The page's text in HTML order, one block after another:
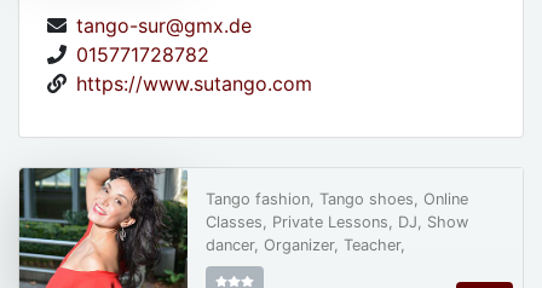
tango-sur@gmx.de
015771728782
https://www.sutango.com
Tango fashion, Tango shoes, Online
Classes, Private Lessons, DJ, Show
dancer, Organizer, Teacher,